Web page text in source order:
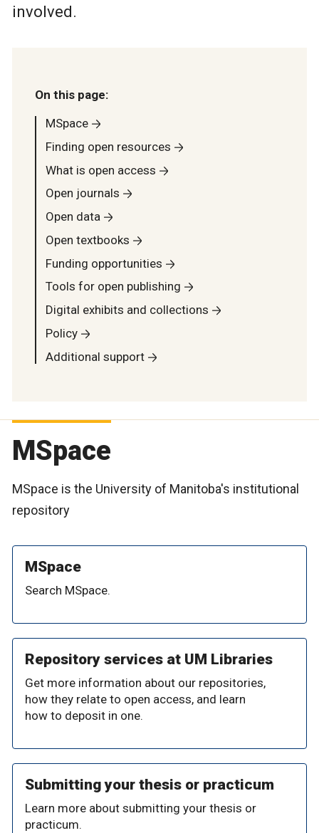
involved.
On this page:
MSpace
Finding open resources
What is open access
Open journals
Open data
Open textbooks
Funding opportunities
Tools for open publishing
Digital exhibits and collections
Policy
Additional support
MSpace
MSpace is the University of Manitoba's institutional
repository
MSpace
Search MSpace.
Repository services at UM Libraries
Get more information about our repositories,
how they relate to open access, and learn
how to deposit in one.
Submitting your thesis or practicum
Learn more about submitting your thesis or
practicum.